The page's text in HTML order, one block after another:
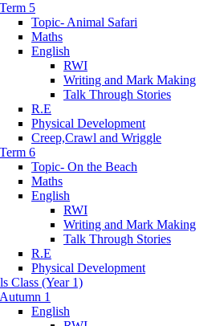
Term 5
Topic- Animal Safari
Maths
English
RWI
Writing and Mark Making
Talk Through Stories
R.E
Physical Development
Creep,Crawl and Wriggle
Term 6
Topic- On the Beach
Maths
English
RWI
Writing and Mark Making
Talk Through Stories
R.E
Physical Development
Class (Year 1)
Autumn 1
English